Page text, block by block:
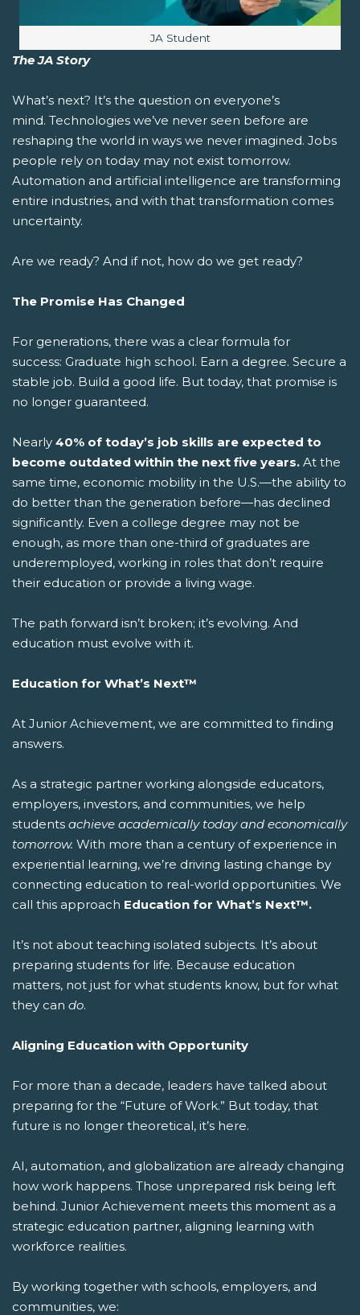
Image caption:
JA Student
The JA Story
What’s next? It’s the question on everyone’s
mind. Technologies we’ve never seen before are
reshaping the world in ways we never imagined. Jobs
people rely on today may not exist tomorrow.
Automation and artificial intelligence are transforming
entire industries, and with that transformation comes
uncertainty.
Are we ready? And if not, how do we get ready?
The Promise Has Changed
For generations, there was a clear formula for
success: Graduate high school. Earn a degree. Secure a
stable job. Build a good life. But today, that promise is
no longer guaranteed.
Nearly 40% of today’s job skills are expected to
become outdated within the next five years. At the
same time, economic mobility in the U.S.—the ability to
do better than the generation before—has declined
significantly. Even a college degree may not be
enough, as more than one-third of graduates are
underemployed, working in roles that don’t require
their education or provide a living wage.
The path forward isn’t broken; it’s evolving. And
education must evolve with it.
Education for What’s Next™
At Junior Achievement, we are committed to finding
answers.
As a strategic partner working alongside educators,
employers, investors, and communities, we help
students achieve academically today and economically
tomorrow. With more than a century of experience in
experiential learning, we’re driving lasting change by
connecting education to real-world opportunities. We
call this approach Education for What’s Next™.
It’s not about teaching isolated subjects. It’s about
preparing students for life. Because education
matters, not just for what students know, but for what
they can do.
Aligning Education with Opportunity
For more than a decade, leaders have talked about
preparing for the “Future of Work.” But today, that
future is no longer theoretical, it’s here.
AI, automation, and globalization are already changing
how work happens. Those unprepared risk being left
behind. Junior Achievement meets this moment as a
strategic education partner, aligning learning with
workforce realities.
By working together with schools, employers, and
communities, we: